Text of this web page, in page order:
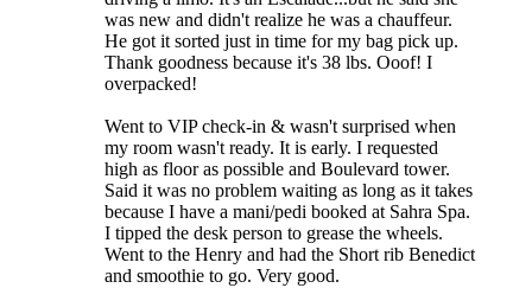
was new and didn't realize he was a chauffeur.
He got it sorted just in time for my bag pick up.
Thank goodness because it's 38 lbs. Ooof! I
overpacked!
Went to VIP check-in & wasn't surprised when
my room wasn't ready. It is early. I requested
high as floor as possible and Boulevard tower.
Said it was no problem waiting as long as it takes
because I have a mani/pedi booked at Sahra Spa.
I tipped the desk person to grease the wheels.
Went to the Henry and had the Short rib Benedict
and smoothie to go. Very good.